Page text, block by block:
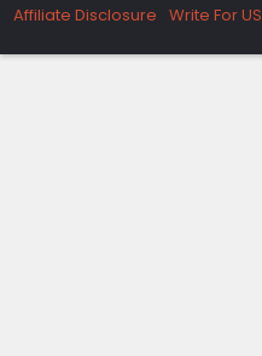
Affiliate Disclosure Write For US